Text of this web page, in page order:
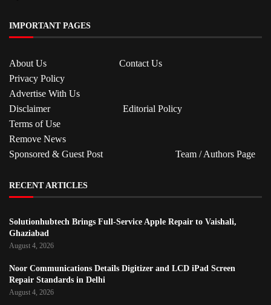
IMPORTANT PAGES
About Us
Contact Us
Privacy Policy
Advertise With Us
Disclaimer
Editorial Policy
Terms of Use
Remove News
Sponsored & Guest Post
Team / Authors Page
RECENT ARTICLES
Solutionhubtech Brings Full-Service Apple Repair to Vaishali,
Ghaziabad
August 4, 2026
Noor Communications Details Digitizer and LCD iPad Screen
Repair Standards in Delhi
August 4, 2026